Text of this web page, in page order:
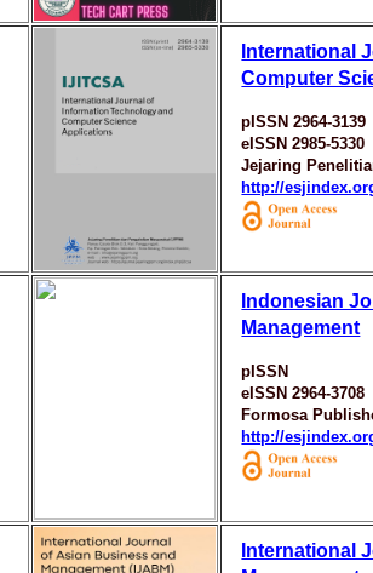
International
Computer
pISSN 2964-3139
eISSN 2985-5330
Jejaring
http://
Indonesian
Management
pISSN
eISSN 2964-3708
Formosa
http://
International